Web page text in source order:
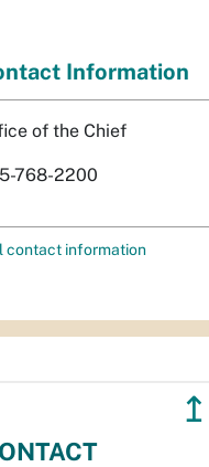
Information
of the Chief
768-2200
contact information
↥